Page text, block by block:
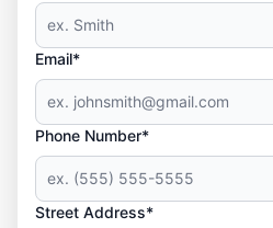
Email*
Phone Number*
Street Address*